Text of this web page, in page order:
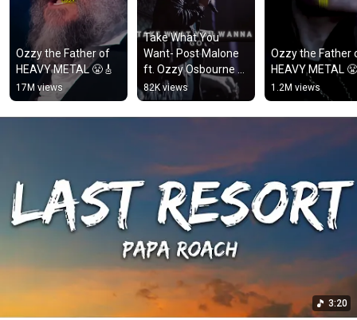
Ozzy the Father of
HEAVY METAL 😤🎸
17M views
Take What You
Want- Post Malone
ft. Ozzy Osbourne &
Travis Scott
82K views
Ozzy the Father
HEAVY METAL
1.2M views
3:20